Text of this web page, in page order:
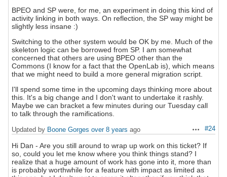
BPEO and SP were, for me, an experiment in doing this kind of
activity linking in both ways. On reflection, the SP way might be
slightly less insane :)
Switching to the other system would be OK by me. Much of the
skeleton logic can be borrowed from SP. I am somewhat
concerned that others are using BPEO other than the
Commons (I know for a fact that the OpenLab is), which means
that we might need to build a more general migration script.
I'll spend some time in the upcoming days thinking more about
this. It's a big change and I don't want to undertake it rashly.
Maybe we can bracket a few minutes during our Tuesday call
to talk through the ramifications.
Actions
#24
Updated by Boone Gorges over 8 years ago
Hi Dan - Are you still around to wrap up work on this ticket? If
so, could you let me know where you think things stand? I
realize that a huge amount of work has gone into it, more than
is probably worthwhile for a feature with impact as limited as